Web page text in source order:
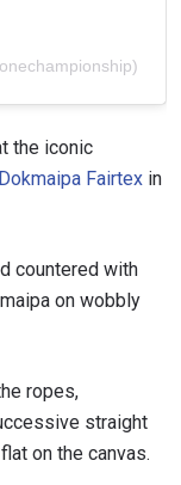
the iconic
Dokmaipa Fairtex in
countered with
on wobbly
ropes,
straight
on the canvas.